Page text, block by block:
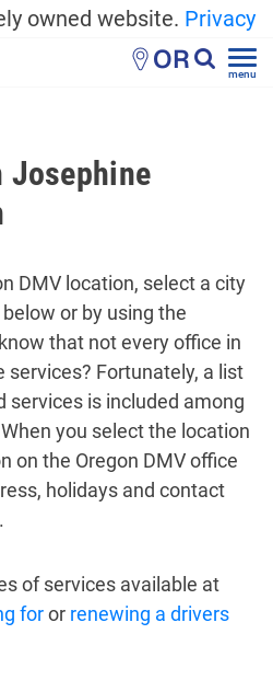
owned website. Privacy
OR menu
Josephine
DMV location, select a city
or by using the
that not every office in
services? Fortunately, a list
services is included among
you select the location
on the Oregon DMV office
holidays and contact
of services available at
foror renewing a drivers